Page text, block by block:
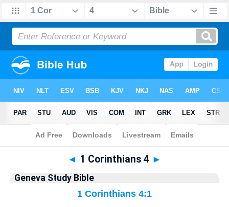
Bible>Geneva Study Bible > 1 Corinthians 4
◄ 1 Corinthians 4 ►
Geneva Study Bible
1 Corinthians 4:1